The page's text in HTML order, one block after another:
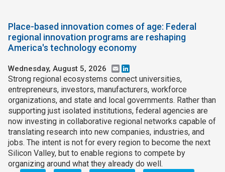
Join SSTI
Sign up for SSTI Digest
Place-based innovation comes of age: Federal
regional innovation programs are reshaping
America's technology economy
Wednesday, August 5, 2026 Email
Strong regional ecosystems connect universities,
entrepreneurs, investors, manufacturers, workforce
organizations, and state and local governments. Rather than
supporting just isolated institutions, federal agencies are
now investing in collaborative regional networks capable of
translating research into new companies, industries, and
jobs. The intent is not for every region to become the next
Silicon Valley, but to enable regions to compete by
organizing around what they already do well.